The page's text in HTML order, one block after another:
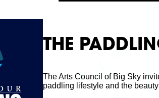
THE
The Arts Council of Big Sky
paddling lifestyle and the